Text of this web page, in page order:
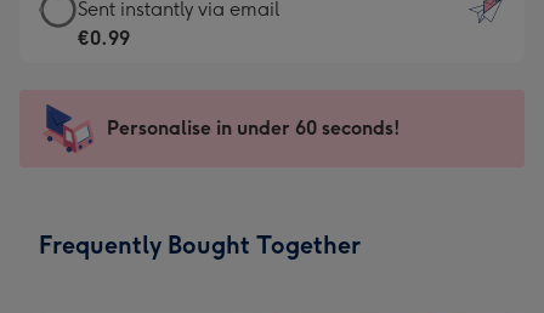
x
185
205
mm
-
For
impression
-
x
eCard
-
Sent
instantly
Sent instantly via email
€0.99
Personalise in under 60 seconds!
Frequently Bought Together